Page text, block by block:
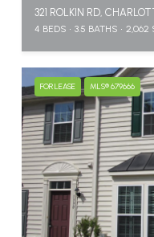
321 ROLKIN RD,
4 BEDS 3.5 BATHS 2,062
FOR LEASE MLS® 679666